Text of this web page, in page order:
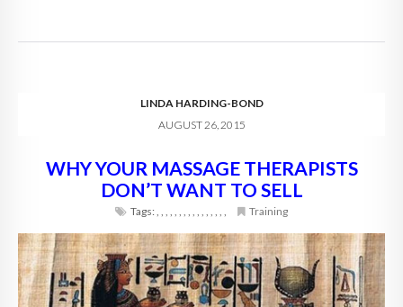
LINDA HARDING-BOND
AUGUST 26, 2015
WHY YOUR MASSAGE THERAPISTS
DON’T WANT TO SELL
Tags:, , , , , , , , , , , , , , , , Training